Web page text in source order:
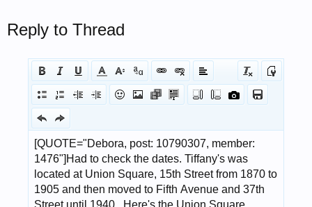
Reply to Thread